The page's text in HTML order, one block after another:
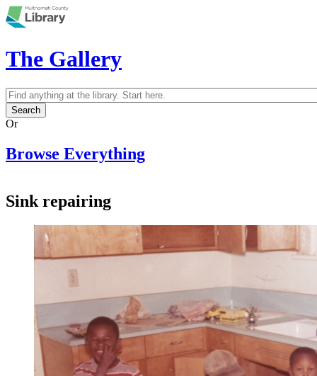
Skip to main content
The Gallery
Search form
Search
Or
Browse Everything
Sink repairing